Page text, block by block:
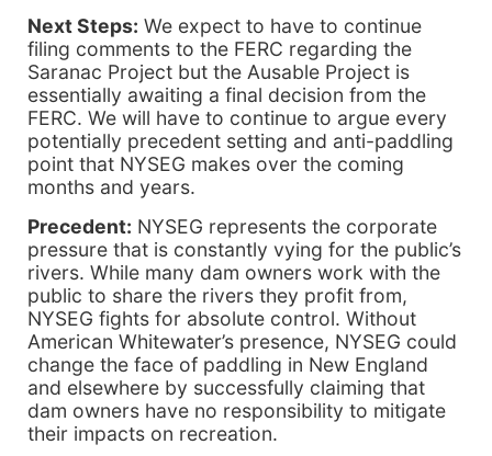
Next Steps: We expect to have to continue
filing comments to the FERC regarding the
Saranac Project but the Ausable Project is
essentially awaiting a final decision from the
FERC. We will have to continue to argue every
potentially precedent setting and anti-paddling
point that NYSEG makes over the coming
months and years.
Precedent: NYSEG represents the corporate
pressure that is constantly vying for the public’s
rivers. While many dam owners work with the
public to share the rivers they profit from,
NYSEG fights for absolute control. Without
American Whitewater’s presence, NYSEG could
change the face of paddling in New England
and elsewhere by successfully claiming that
dam owners have no responsibility to mitigate
their impacts on recreation.